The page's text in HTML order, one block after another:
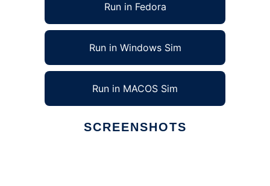
Run in Fedora
Run in Windows Sim
Run in MACOS Sim
SCREENSHOTS